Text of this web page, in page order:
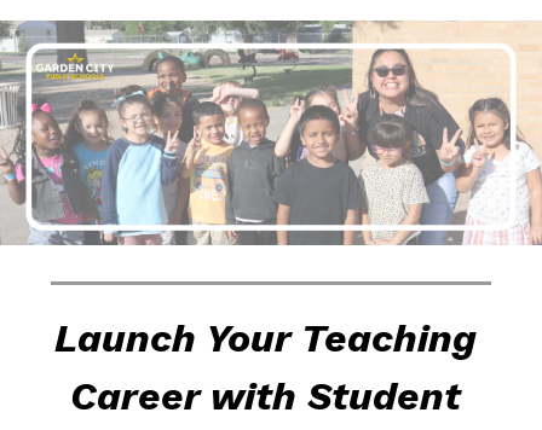
Launch Your Teaching
Career with Student